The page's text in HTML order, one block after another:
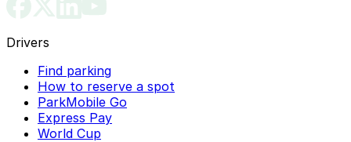
Drivers
Find parking
How to reserve a spot
ParkMobile Go
Express Pay
World Cup